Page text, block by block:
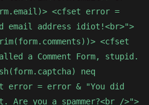
<cfset error =
address idiot!<br>">
<cfset
a Comment Form, stupid.
neq
error = error & "You did
you a spammer?<br />">